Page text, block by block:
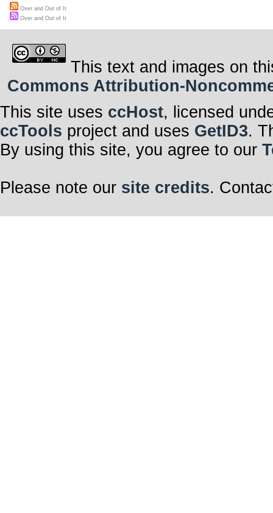
Over and Out of It
Over and Out of It
This text and images on
Commons Attribution-
This site uses ccHost, licensed
ccTools project and uses GetID3.
By using this site, you agree to our
Please note our site credits.